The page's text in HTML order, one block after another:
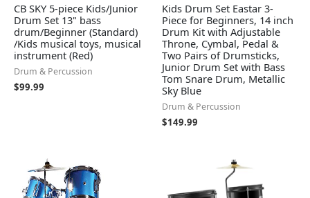
CB SKY 5-piece Kids/Junior
Drum Set 13" bass
drum/Beginner (Standard)
/Kids musical toys, musical
instrument (Red)
Drum & Percussion
$99.99
Kids Drum Set Eastar 3-
Piece for Beginners, 14 inch
Drum Kit with Adjustable
Throne, Cymbal, Pedal &
Two Pairs of Drumsticks,
Junior Drum Set with Bass
Tom Snare Drum, Metallic
Sky Blue
Drum & Percussion
$149.99